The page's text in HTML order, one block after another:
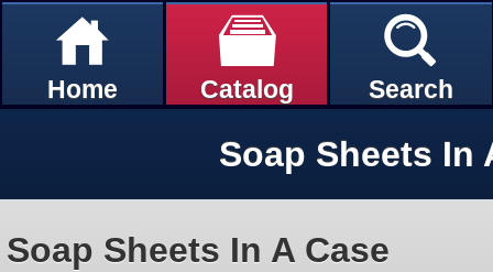
Home Catalog Search
Soap Sheets In
Soap Sheets In A Case